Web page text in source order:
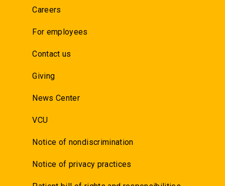
Careers
For employees
Contact us
Giving
News Center
VCU
Notice of nondiscrimination
Notice of privacy practices